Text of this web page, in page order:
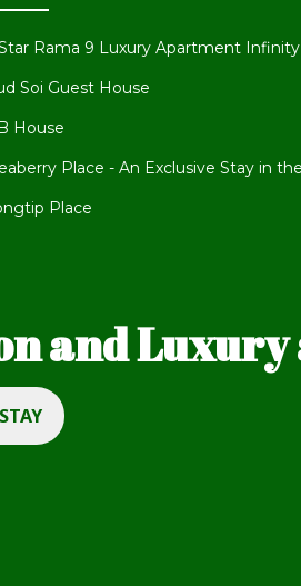
Rama 9 Luxury Apartment
Soi Guest House
House
Place - An Exclusive Stay in
Place
and Luxury